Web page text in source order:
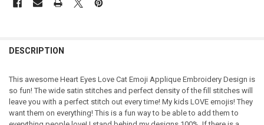
DESCRIPTION
This awesome Heart Eyes Love Cat Emoji Applique Embroidery Design is
so fun! The wide satin stitches and perfect density of the fill stitches will
leave you with a perfect stitch out every time! My kids LOVE emojis! They
want them on everything! This is a fun way to be able to add them to